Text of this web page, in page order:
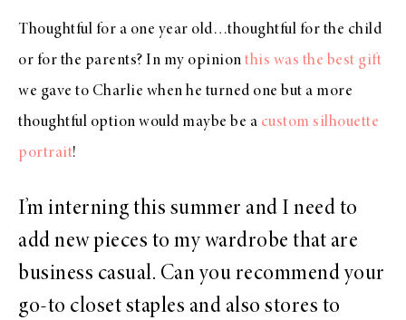
Thoughtful for a one year old…thoughtful for the child
or for the parents? In my opinion this was the best gift
we gave to Charlie when he turned one but a more
thoughtful option would maybe be a custom silhouette
portrait!
I’m interning this summer and I need to
add new pieces to my wardrobe that are
business casual. Can you recommend your
go-to closet staples and also stores to